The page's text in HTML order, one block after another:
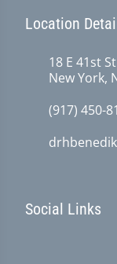
Location
18 E 41st
New York,
(917) 450-
Social Links